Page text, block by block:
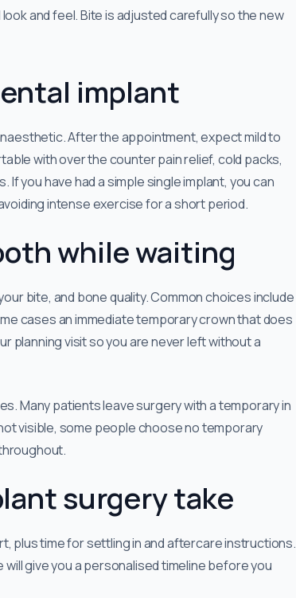
and feel. Bite is adjusted carefully so the new
implant
After the appointment, expect mild to
with over the counter pain relief, cold packs,
you have had a simple single implant, you can
intense exercise for a short period.
while waiting
bite, and bone quality. Common choices include
cases an immediate temporary crown that does
planning visit so you are never left without a
Many patients leave surgery with a temporary in
visible, some people choose no temporary
surgery take
plus time for settling in and aftercare instructions.
give you a personalised timeline before you